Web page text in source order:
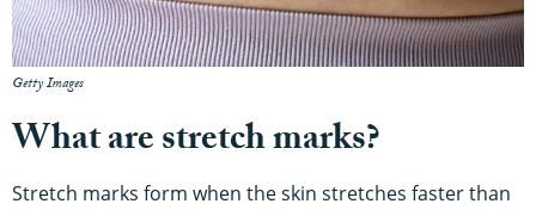
Getty Images
What are stretch marks?
Stretch marks form when the skin stretches faster than